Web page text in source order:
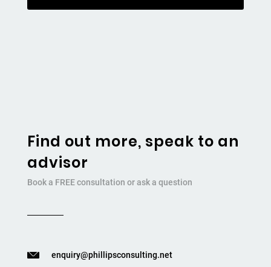
Find out more, speak to an
advisor
Book a FREE consultation or ask a question
enquiry@phillipsconsulting.net